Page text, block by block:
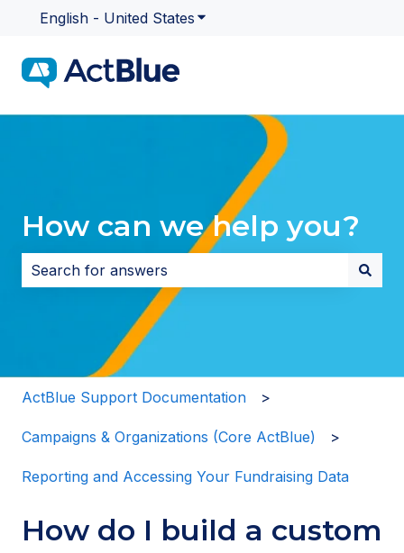
English - United States Show submenu for
How can we help you?
There are no suggestions because the search field
ActBlue Support Documentation
Campaigns & Organizations (Core ActBlue)
Reporting and Accessing Your Fundraising Data
How do I build a custom